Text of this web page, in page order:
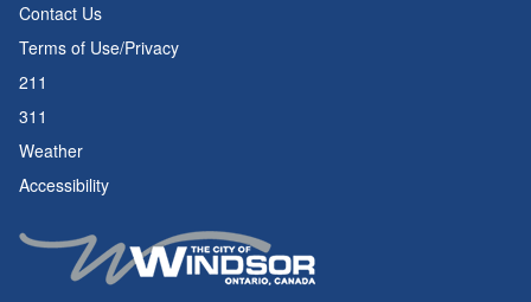
Contact Us
Terms of Use/Privacy
211
311
Weather
Accessibility